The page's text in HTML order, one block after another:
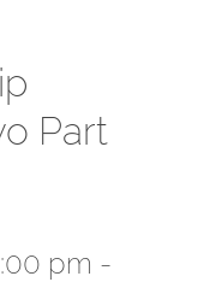
Part
pm -